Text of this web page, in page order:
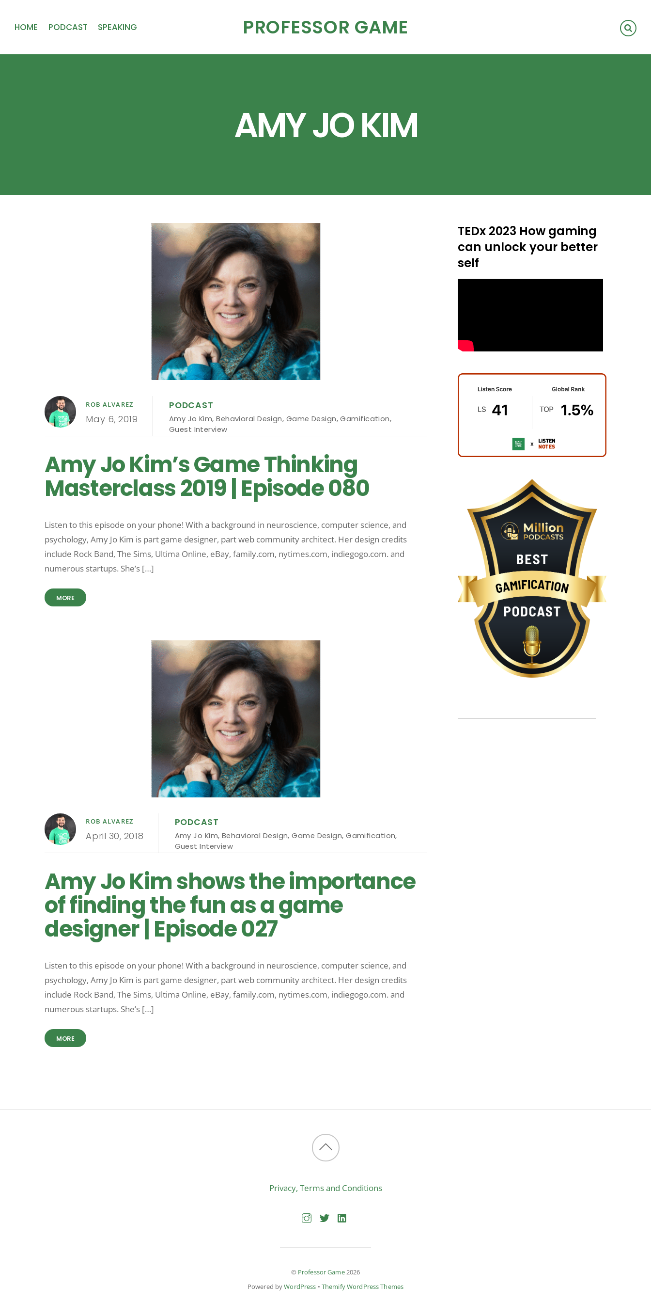
PROFESSOR GAME
HOME PODCAST SPEAKING
AMY JO KIM
ROB ALVAREZ
May 6, 2019
PODCAST
Amy Jo Kim,Behavioral Design, Game Design,Gamification,
Guest Interview
Amy Jo Kim’s Game Thinking
Masterclass 2019 | Episode 080
Listen to this episode on your phone! With a background in neuroscience, computer science, and
psychology, Amy Jo Kim is part game designer, part web community architect. Her design credits
include Rock Band, The Sims, Ultima Online, eBay, family.com, nytimes.com, indiegogo.com. and
numerous startups. She’s […]
MORE
ROB ALVAREZ
April 30, 2018
PODCAST
Amy Jo Kim, Behavioral Design,Game Design,Gamification,
Guest Interview
Amy Jo Kim shows the importance
of finding the fun as a game
designer | Episode 027
Listen to this episode on your phone! With a background in neuroscience, computer science, and
psychology, Amy Jo Kim is part game designer, part web community architect. Her design credits
include Rock Band, The Sims, Ultima Online, eBay, family.com, nytimes.com, indiegogo.com. and
numerous startups. She’s […]
MORE
TEDx 2023 How gaming
can unlock your better
self
Back
top
Privacy, Terms and Conditions
© Professor Game2026
Powered byWordPress • Themify WordPress Themes